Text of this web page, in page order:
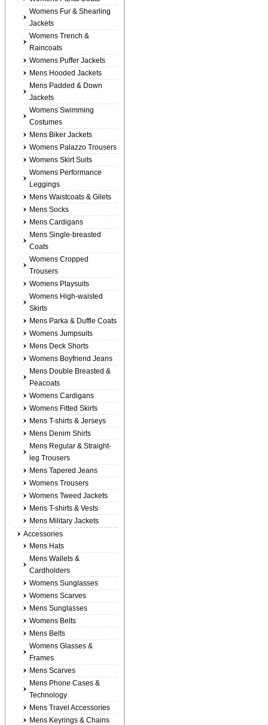
Womens Fur & Shearling
Jackets
Womens Trench &
Raincoats
Womens Puffer Jackets
Mens Hooded Jackets
Mens Padded & Down
Jackets
Womens Swimming
Costumes
Mens Biker Jackets
Womens Palazzo Trousers
Womens Skirt Suits
Womens Performance
Leggings
Mens Waistcoats & Gilets
Mens Socks
Mens Cardigans
Mens Single-breasted
Coats
Womens Cropped
Trousers
Womens Playsuits
Womens High-waisted
Skirts
Mens Parka & Duffle Coats
Womens Jumpsuits
Mens Deck Shorts
Womens Boyfriend Jeans
Mens Double Breasted &
Peacoats
Womens Cardigans
Womens Fitted Skirts
Mens T-shirts & Jerseys
Mens Denim Shirts
Mens Regular & Straight-
leg Trousers
Mens Tapered Jeans
Womens Trousers
Womens Tweed Jackets
Mens T-shirts & Vests
Mens Military Jackets
Accessories
Mens Hats
Mens Wallets &
Cardholders
Womens Sunglasses
Womens Scarves
Mens Sunglasses
Womens Belts
Mens Belts
Womens Glasses &
Frames
Mens Scarves
Mens Phone Cases &
Technology
Mens Travel Accessories
Mens Keyrings & Chains